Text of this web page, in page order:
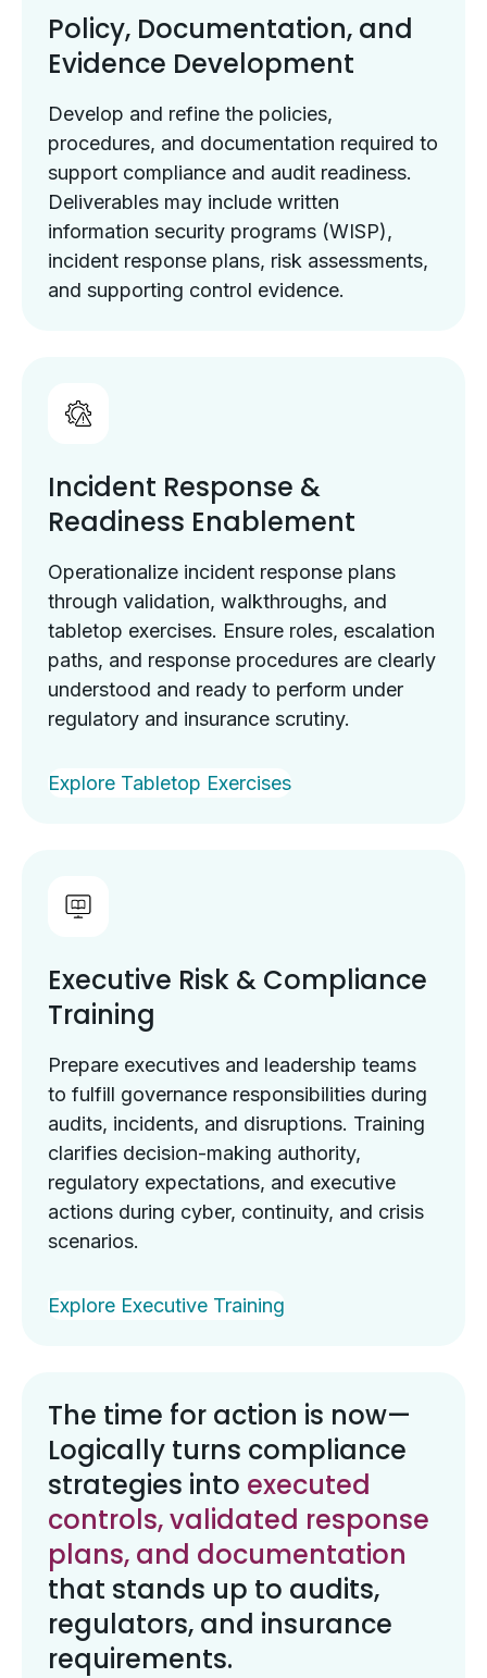
Policy, Documentation, and
Evidence Development
Develop and refine the policies,
procedures, and documentation required to
support compliance and audit readiness.
Deliverables may include written
information security programs (WISP),
incident response plans, risk assessments,
and supporting control evidence.
Incident Response &
Readiness Enablement
Operationalize incident response plans
through validation, walkthroughs, and
tabletop exercises. Ensure roles, escalation
paths, and response procedures are clearly
understood and ready to perform under
regulatory and insurance scrutiny.
Explore Tabletop Exercises
Executive Risk & Compliance
Training
Prepare executives and leadership teams
to fulfill governance responsibilities during
audits, incidents, and disruptions. Training
clarifies decision-making authority,
regulatory expectations, and executive
actions during cyber, continuity, and crisis
scenarios.
Explore Executive Training
The time for action is now—
Logically turns compliance
strategies into executed
controls, validated response
plans, and documentation
that stands up to audits,
regulators, and insurance
requirements.